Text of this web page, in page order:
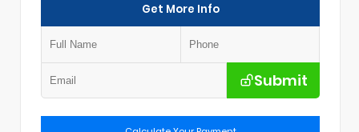
Get More Info
Submit